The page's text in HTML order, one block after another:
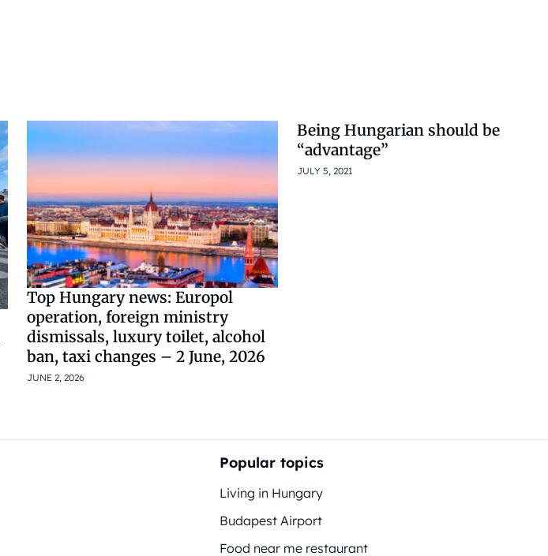
Top Hungary news: Europol
operation, foreign ministry
dismissals, luxury toilet, alcohol
ban, taxi changes – 2 June, 2026
JUNE 2, 2026
Being Hungarian should be
“advantage”
JULY 5, 2021
Popular topics
Living in Hungary
Budapest Airport
Food near me restaurant